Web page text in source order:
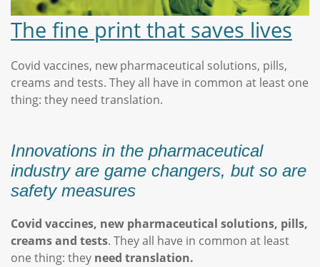
The fine print that saves lives
Covid vaccines, new pharmaceutical solutions, pills,
creams and tests. They all have in common at least one
thing: they need translation.
Innovations in the pharmaceutical
industry are game changers, but so are
safety measures
Covid vaccines, new pharmaceutical solutions, pills,
creams and tests. They all have in common at least
one thing: they need translation.